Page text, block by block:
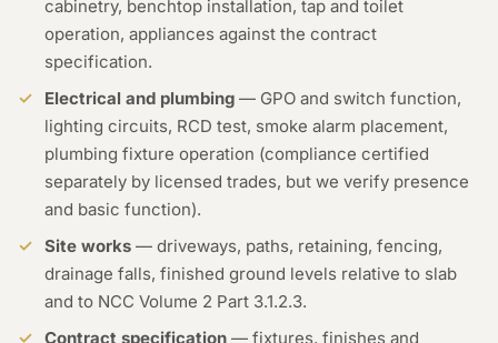
cabinetry, benchtop installation, tap and toilet
operation, appliances against the contract
specification.
Electrical and plumbing — GPO and switch function,
lighting circuits, RCD test, smoke alarm placement,
plumbing fixture operation (compliance certified
separately by licensed trades, but we verify presence
and basic function).
Site works — driveways, paths, retaining, fencing,
drainage falls, finished ground levels relative to slab
and to NCC Volume 2 Part 3.1.2.3.
Contract specification — fixtures, finishes and